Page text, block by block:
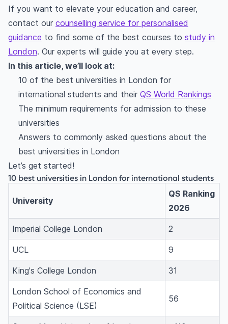
If you want to elevate your education and career,
contact our counselling service for personalised
guidance to find some of the best courses to study in
London. Our experts will guide you at every step.
In this article, we’ll look at:
10 of the best universities in London for
international students and their QS World Rankings
The minimum requirements for admission to these
universities
Answers to commonly asked questions about the
best universities in London
Let’s get started!
10 best universities in London for international students
University
QS Ranking
2026
Imperial College London 2
UCL 9
King's College London 31
London School of Economics and
Political Science (LSE)
56